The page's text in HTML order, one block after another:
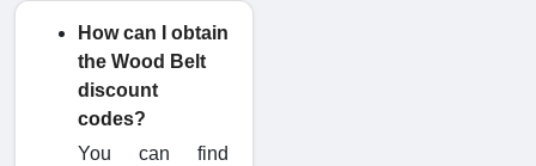
How can I obtain
the Wood Belt
discount
codes?
You can find